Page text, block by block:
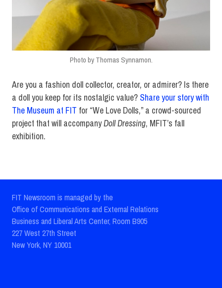
Photo by Thomas Synnamon.
Are you a fashion doll collector, creator, or admirer? Is there
a doll you keep for its nostalgic value? Share your story with
The Museum at FIT for “We Love Dolls,” a crowd-sourced
project that will accompanyDoll Dressing, MFIT’s fall
exhibition.
FIT Newsroom is managed by the
Office of Communications and External Relations
Business and Liberal Arts Center, Room B905
227 West 27th Street
New York, NY 10001